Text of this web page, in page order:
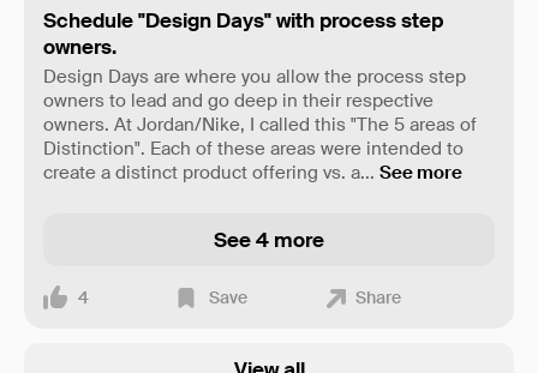
Schedule "Design Days" with process step
owners.
Design Days are where you allow the process step
owners to lead and go deep in their respective
owners. At Jordan/Nike, I called this "The 5 areas of
Distinction". Each of these areas were intended to
create a distinct product offering vs. a... See more
See 4 more
4 Save Share